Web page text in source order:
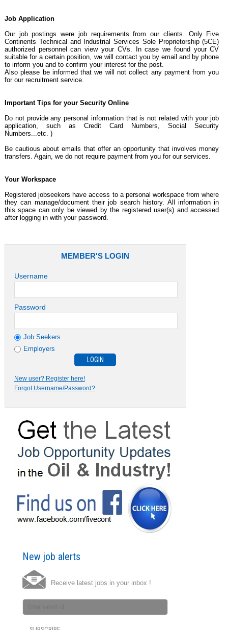
Job Application
Our job postings were job requirements from our clients. Only Five
Continents Technical and Industrial Services Sole Proprietorship (5CE)
authorized personnel can view your CVs. In case we found your CV
suitable for a certain position, we will contact you by email and by phone
to inform you and to confirm your interest for the post.
Also please be informed that we will not collect any payment from you
for our recruitment service.
Important Tips for your Security Online
Do not provide any personal information that is not related with your job
application, such as Credit Card Numbers, Social Security
Numbers...etc. )
Be cautious about emails that offer an opportunity that involves money
transfers. Again, we do not require payment from you for our services.
Your Workspace
Registered jobseekers have access to a personal workspace from where
they can manage/document their job search history. All information in
this space can only be viewed by the registered user(s) and accessed
after logging in with your password.
MEMBER'S LOGIN
Username
Password
Job Seekers
Employers
New user? Register here!
Forgot Username/Password?
New job alerts
Receive latest jobs in your inbox !